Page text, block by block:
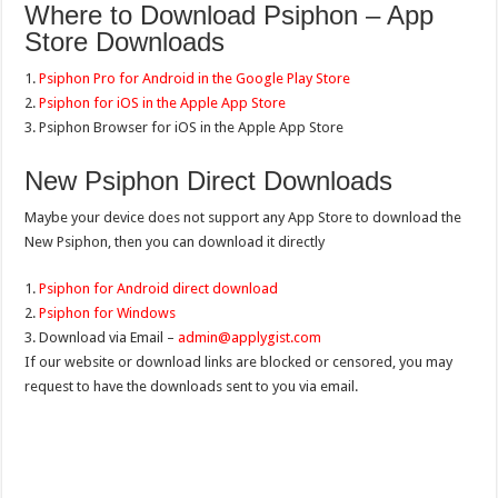
Where to Download Psiphon – App
Store Downloads
1. Psiphon Pro for Android in the Google Play Store
2.Psiphon for iOS in the Apple App Store
3. Psiphon Browser for iOS in the Apple App Store
New Psiphon Direct Downloads
Maybe your device does not support any App Store to download the
New Psiphon, then you can download it directly
1.Psiphon for Android direct download
2.Psiphon for Windows
3. Download via Email –admin@applygist.com
If our website or download links are blocked or censored, you may
request to have the downloads sent to you via email.